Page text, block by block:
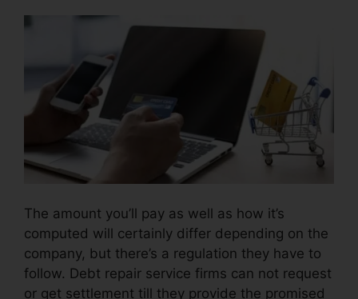
The amount you’ll pay as well as how it’s
computed will certainly differ depending on the
company, but there’s a regulation they have to
follow. Debt repair service firms can not request
or get settlement till they provide the promised